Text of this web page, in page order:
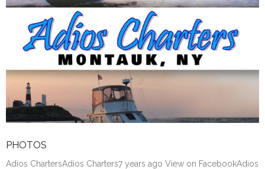
PHOTOS
Adios ChartersAdios Charters7 years ago View on FacebookAdios